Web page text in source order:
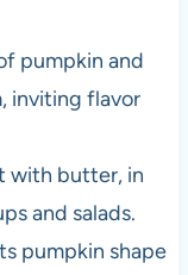
pumpkin and
inviting flavor
with butter, in
and salads.
pumpkin shape